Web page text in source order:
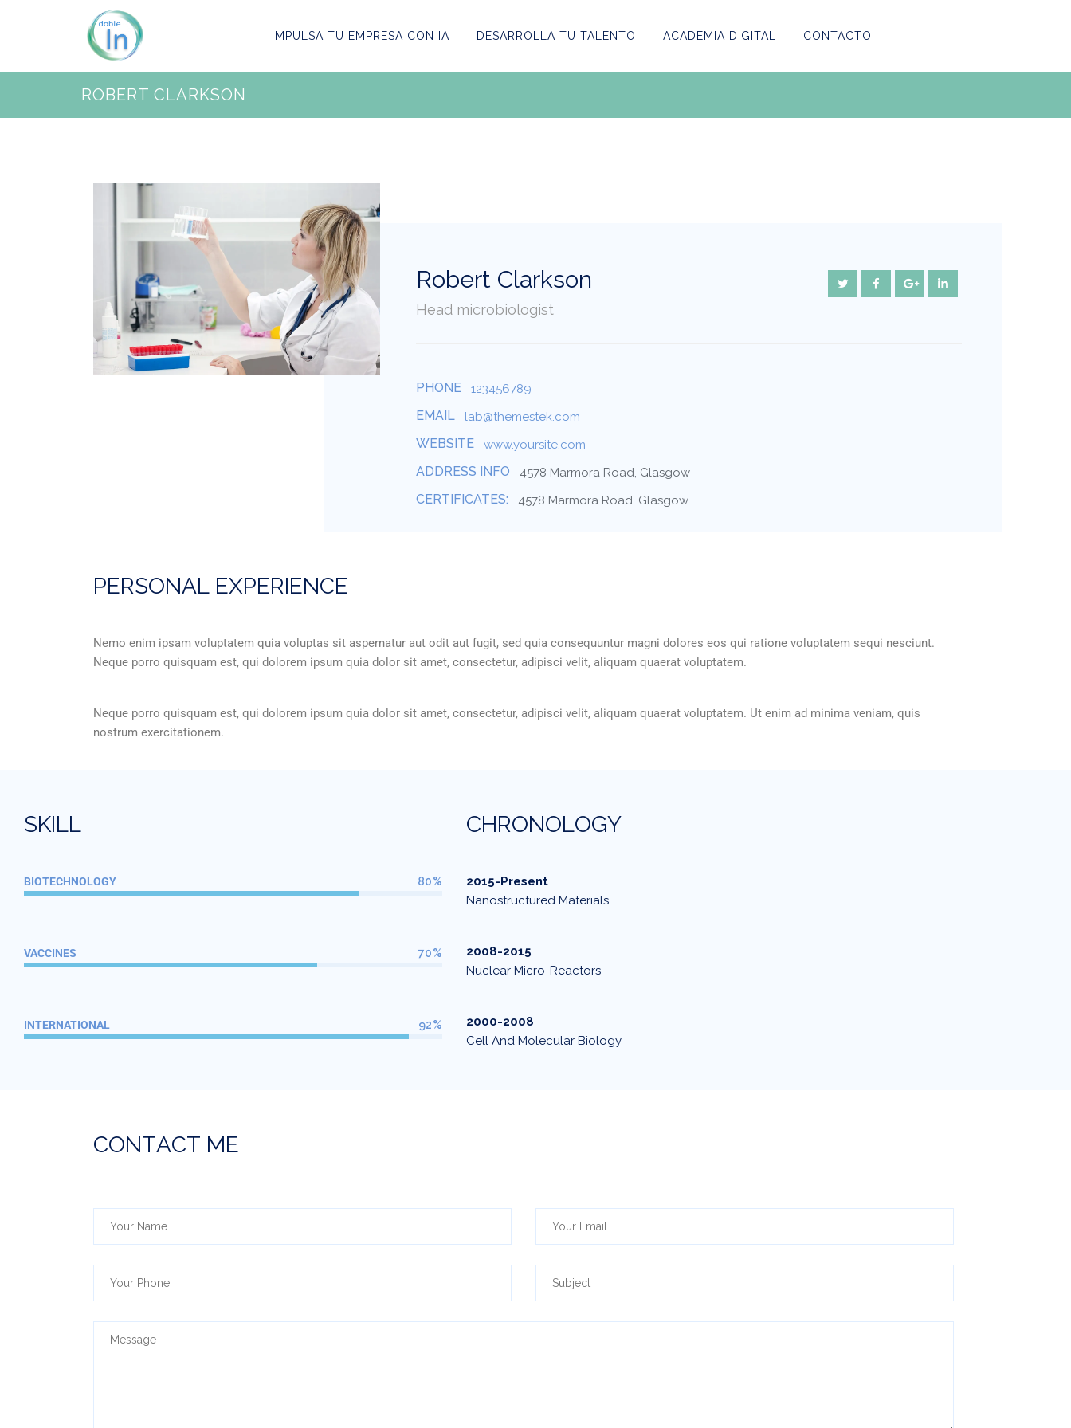
IMPULSA TU EMPRESA CON IA DESARROLLA TU TALENTO ACADEMIA DIGITAL CONTACTO
ROBERT CLARKSON
Robert Clarkson
Head microbiologist
PHONE 123456789
EMAIL lab@themestek.com
WEBSITE www.yoursite.com
ADDRESS INFO 4578 Marmora Road, Glasgow
CERTIFICATES: 4578 Marmora Road, Glasgow
PERSONAL EXPERIENCE
Nemo enim ipsam voluptatem quia voluptas sit aspernatur aut odit aut fugit, sed quia consequuntur magni dolores eos qui ratione voluptatem sequi nesciunt.
Neque porro quisquam est, qui dolorem ipsum quia dolor sit amet, consectetur, adipisci velit, aliquam quaerat voluptatem.
Neque porro quisquam est, qui dolorem ipsum quia dolor sit amet, consectetur, adipisci velit, aliquam quaerat voluptatem. Ut enim ad minima veniam, quis
nostrum exercitationem.
SKILL
BIOTECHNOLOGY 80%
VACCINES 70%
INTERNATIONAL 92%
CHRONOLOGY
2015-Present
Nanostructured Materials
2008-2015
Nuclear Micro-Reactors
2000-2008
Cell And Molecular Biology
CONTACT ME